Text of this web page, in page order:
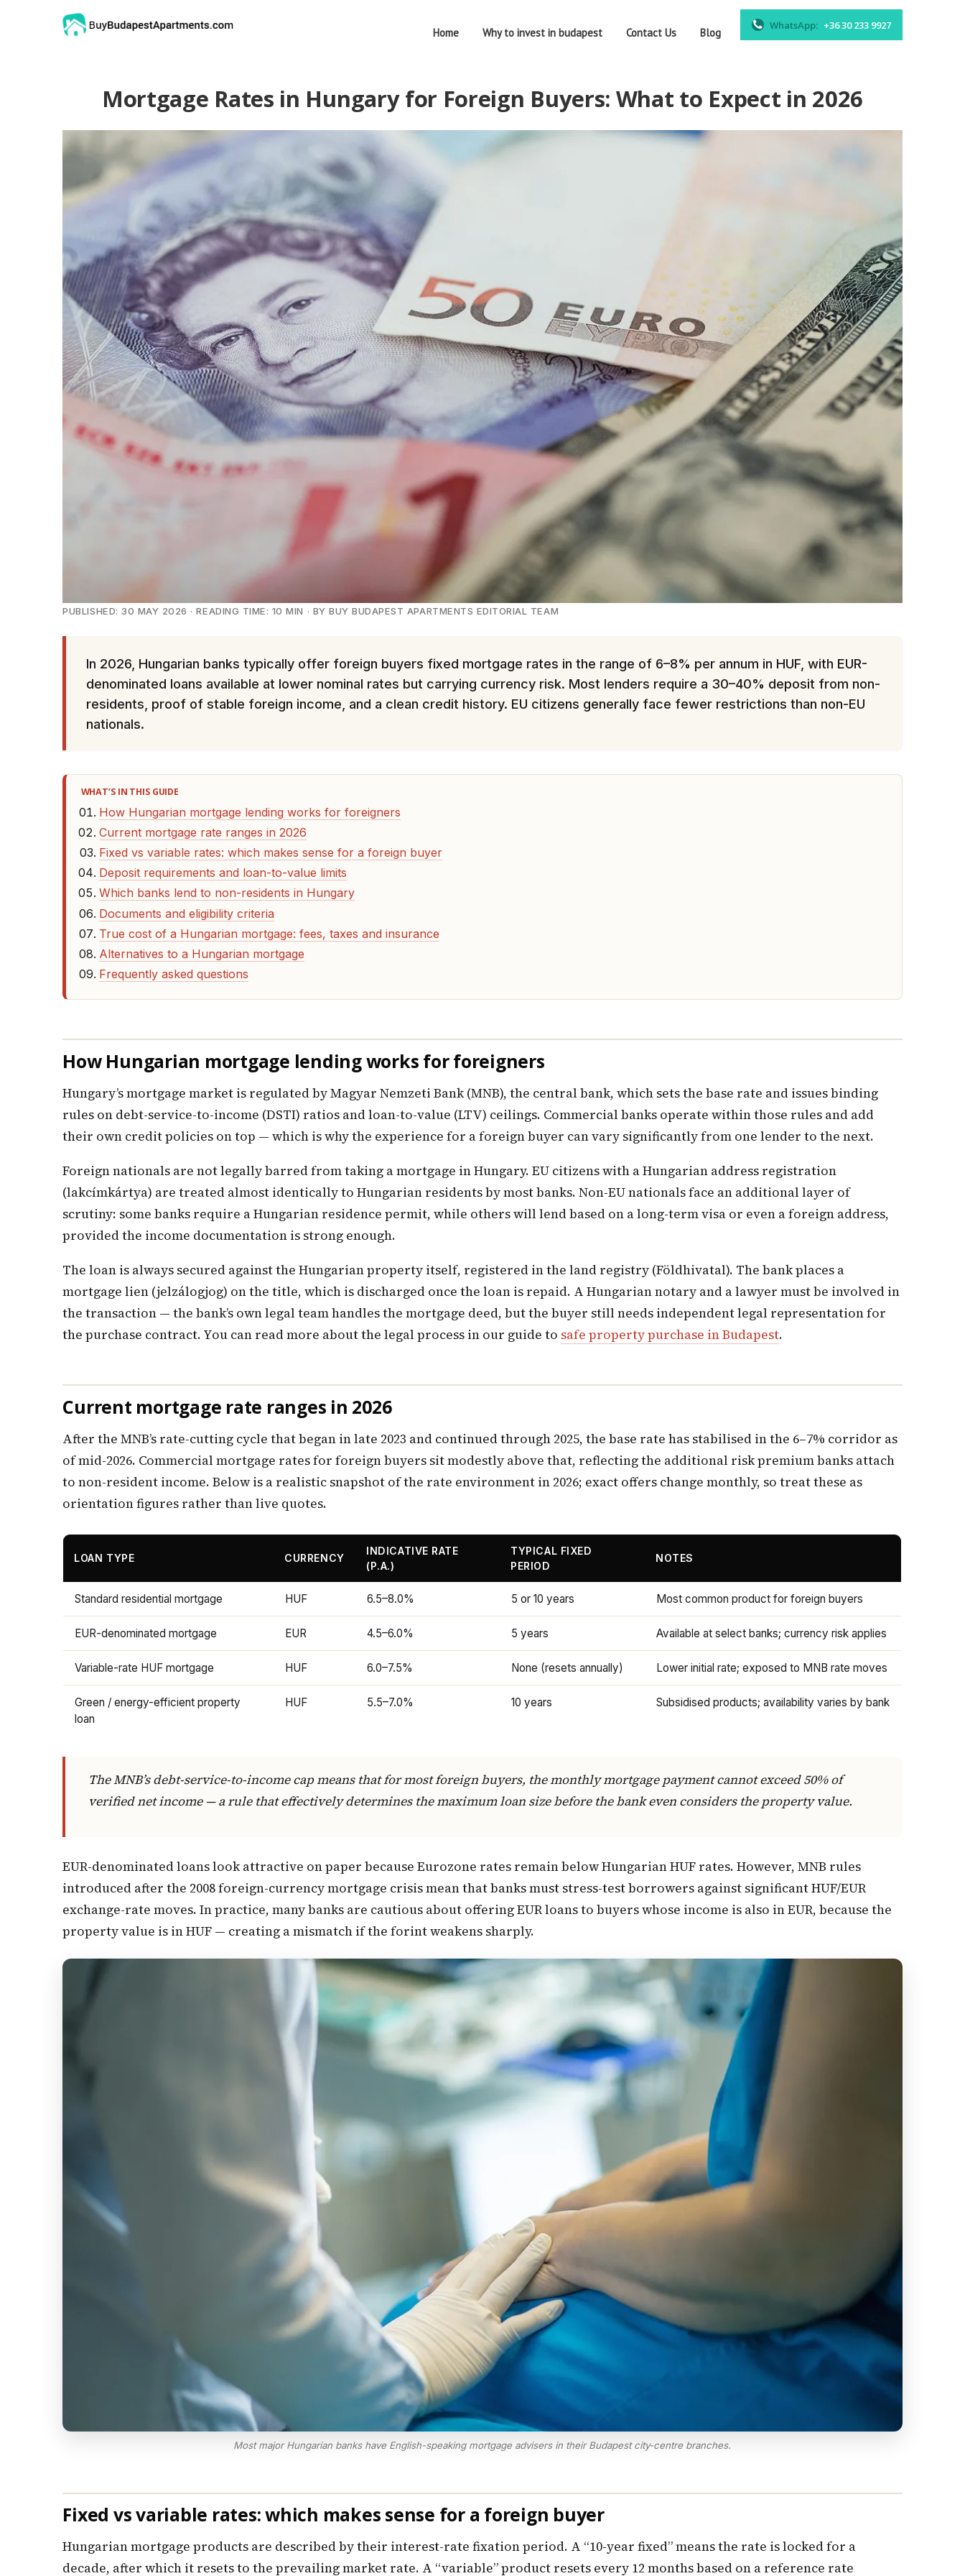
Home Why to invest in budapest Contact Us Blog
WhatsApp: +36 30 233 9927
Mortgage Rates in Hungary for Foreign Buyers: What to Expect in 2026
PUBLISHED: 30 MAY 2026 · READING TIME: 10 MIN · BY BUY BUDAPEST APARTMENTS EDITORIAL TEAM
In 2026, Hungarian banks typically offer foreign buyers fixed mortgage rates in the range of 6–8% per annum in HUF, with EUR-
denominated loans available at lower nominal rates but carrying currency risk. Most lenders require a 30–40% deposit from non-
residents, proof of stable foreign income, and a clean credit history. EU citizens generally face fewer restrictions than non-EU
nationals.
WHAT’S IN THIS GUIDE
How Hungarian mortgage lending works for foreigners
Current mortgage rate ranges in 2026
Fixed vs variable rates: which makes sense for a foreign buyer
Deposit requirements and loan-to-value limits
Which banks lend to non-residents in Hungary
Documents and eligibility criteria
True cost of a Hungarian mortgage: fees, taxes and insurance
Alternatives to a Hungarian mortgage
Frequently asked questions
How Hungarian mortgage lending works for foreigners
Hungary’s mortgage market is regulated by Magyar Nemzeti Bank (MNB), the central bank, which sets the base rate and issues binding
rules on debt-service-to-income (DSTI) ratios and loan-to-value (LTV) ceilings. Commercial banks operate within those rules and add
their own credit policies on top — which is why the experience for a foreign buyer can vary significantly from one lender to the next.
Foreign nationals are not legally barred from taking a mortgage in Hungary. EU citizens with a Hungarian address registration
(lakcímkártya) are treated almost identically to Hungarian residents by most banks. Non-EU nationals face an additional layer of
scrutiny: some banks require a Hungarian residence permit, while others will lend based on a long-term visa or even a foreign address,
provided the income documentation is strong enough.
The loan is always secured against the Hungarian property itself, registered in the land registry (Földhivatal). The bank places a
mortgage lien (jelzálogjog) on the title, which is discharged once the loan is repaid. A Hungarian notary and a lawyer must be involved in
the transaction — the bank’s own legal team handles the mortgage deed, but the buyer still needs independent legal representation for
the purchase contract. You can read more about the legal process in our guide to safe property purchase in Budapest.
Current mortgage rate ranges in 2026
After the MNB’s rate-cutting cycle that began in late 2023 and continued through 2025, the base rate has stabilised in the 6–7% corridor as
of mid-2026. Commercial mortgage rates for foreign buyers sit modestly above that, reflecting the additional risk premium banks attach
to non-resident income. Below is a realistic snapshot of the rate environment in 2026; exact offers change monthly, so treat these as
orientation figures rather than live quotes.
LOAN TYPE CURRENCY
INDICATIVE RATE
(P.A.)
TYPICAL FIXED
PERIOD
NOTES
Standard residential mortgage HUF 6.5–8.0% 5 or 10 years Most common product for foreign buyers
EUR-denominated mortgage EUR 4.5–6.0% 5 years Available at select banks; currency risk applies
Variable-rate HUF mortgage HUF 6.0–7.5% None (resets annually) Lower initial rate; exposed to MNB rate moves
Green / energy-efficient property
loan
HUF 5.5–7.0% 10 years Subsidised products; availability varies by bank
The MNB’s debt-service-to-income cap means that for most foreign buyers, the monthly mortgage payment cannot exceed 50% of
verified net income — a rule that effectively determines the maximum loan size before the bank even considers the property value.
EUR-denominated loans look attractive on paper because Eurozone rates remain below Hungarian HUF rates. However, MNB rules
introduced after the 2008 foreign-currency mortgage crisis mean that banks must stress-test borrowers against significant HUF/EUR
exchange-rate moves. In practice, many banks are cautious about offering EUR loans to buyers whose income is also in EUR, because the
property value is in HUF — creating a mismatch if the forint weakens sharply.
Most major Hungarian banks have English-speaking mortgage advisers in their Budapest city-centre branches.
Fixed vs variable rates: which makes sense for a foreign buyer
Hungarian mortgage products are described by their interest-rate fixation period. A “10-year fixed” means the rate is locked for a
decade, after which it resets to the prevailing market rate. A “variable” product resets every 12 months based on a reference rate